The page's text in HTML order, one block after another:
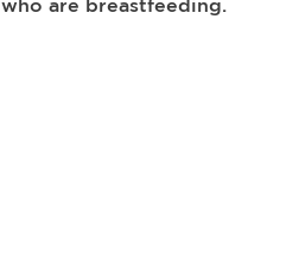
who are breastfeeding.